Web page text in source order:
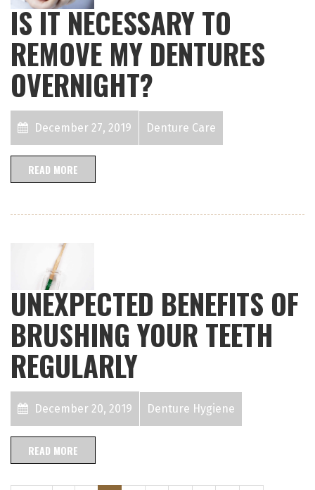
IS IT NECESSARY TO
REMOVE MY DENTURES
OVERNIGHT?
December 27, 2019 Denture Care
READ MORE
UNEXPECTED BENEFITS OF
BRUSHING YOUR TEETH
REGULARLY
December 20, 2019 Denture Hygiene
READ MORE